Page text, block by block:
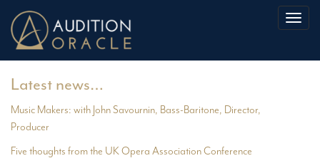
Latest news…
Music Makers: with John Savournin, Bass-Baritone, Director,
Producer
Five thoughts from the UK Opera Association Conference